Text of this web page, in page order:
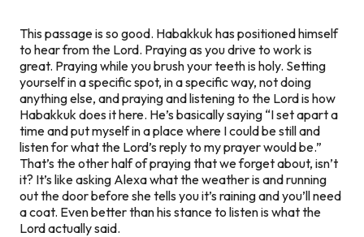
This passage is so good. Habakkuk has positioned himself
to hear from the Lord. Praying as you drive to work is
great. Praying while you brush your teeth is holy. Setting
yourself in a specific spot, in a specific way, not doing
anything else, and praying and listening to the Lord is how
Habakkuk does it here. He’s basically saying “I set apart a
time and put myself in a place where I could be still and
listen for what the Lord’s reply to my prayer would be.”
That’s the other half of praying that we forget about, isn’t
it? It’s like asking Alexa what the weather is and running
out the door before she tells you it’s raining and you’ll need
a coat. Even better than his stance to listen is what the
Lord actually said.